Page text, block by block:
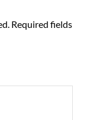
Required fields